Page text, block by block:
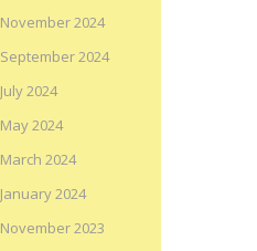
November 2024
September 2024
July 2024
May 2024
March 2024
January 2024
November 2023